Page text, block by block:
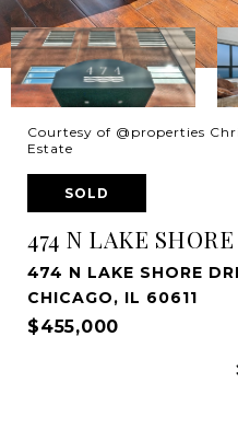
Courtesy of @properties
Estate
SOLD
474 N LAKE
474 N LAKE SHORE
CHICAGO, IL 60611
$455,000